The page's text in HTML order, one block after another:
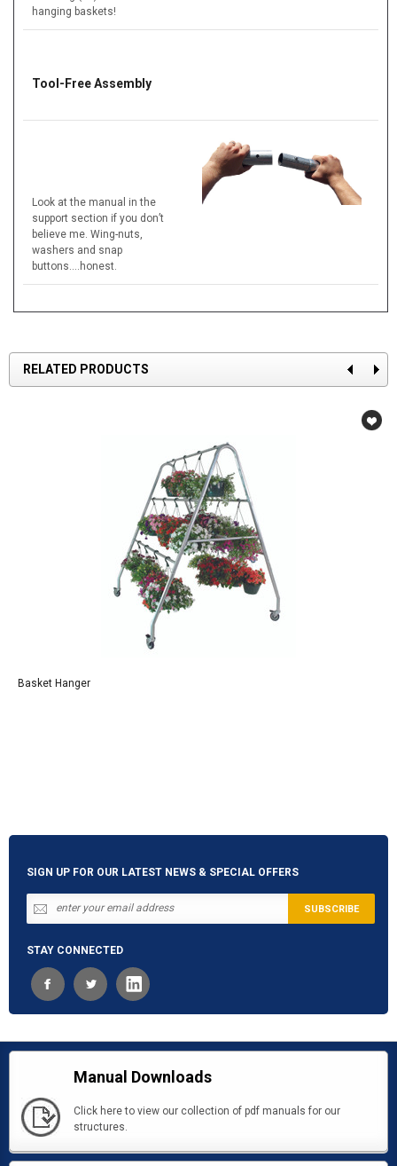
hanging baskets!
Tool-Free Assembly
Look at the manual in the
support section if you don’t
believe me. Wing-nuts,
washers and snap
buttons….honest.
RELATED PRODUCTS
Basket Hanger
SIGN UP FOR OUR LATEST NEWS & SPECIAL OFFERS
STAY CONNECTED
Manual Downloads
Click here to view our collection of pdf manuals for our
structures.